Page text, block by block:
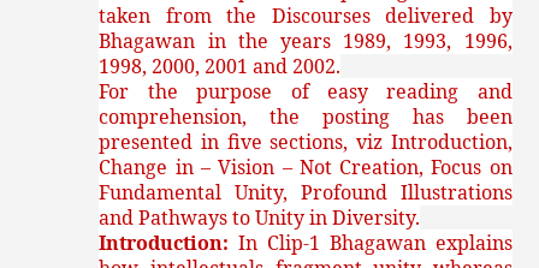
taken from the Discourses delivered by
Bhagawan in the years 1989, 1993, 1996,
1998, 2000, 2001 and 2002.
For the purpose of easy reading and
comprehension, the posting has been
presented in five sections, viz Introduction,
Change in – Vision – Not Creation, Focus on
Fundamental Unity, Profound Illustrations
and Pathways to Unity in Diversity.
Introduction:In Clip-1 Bhagawan explains